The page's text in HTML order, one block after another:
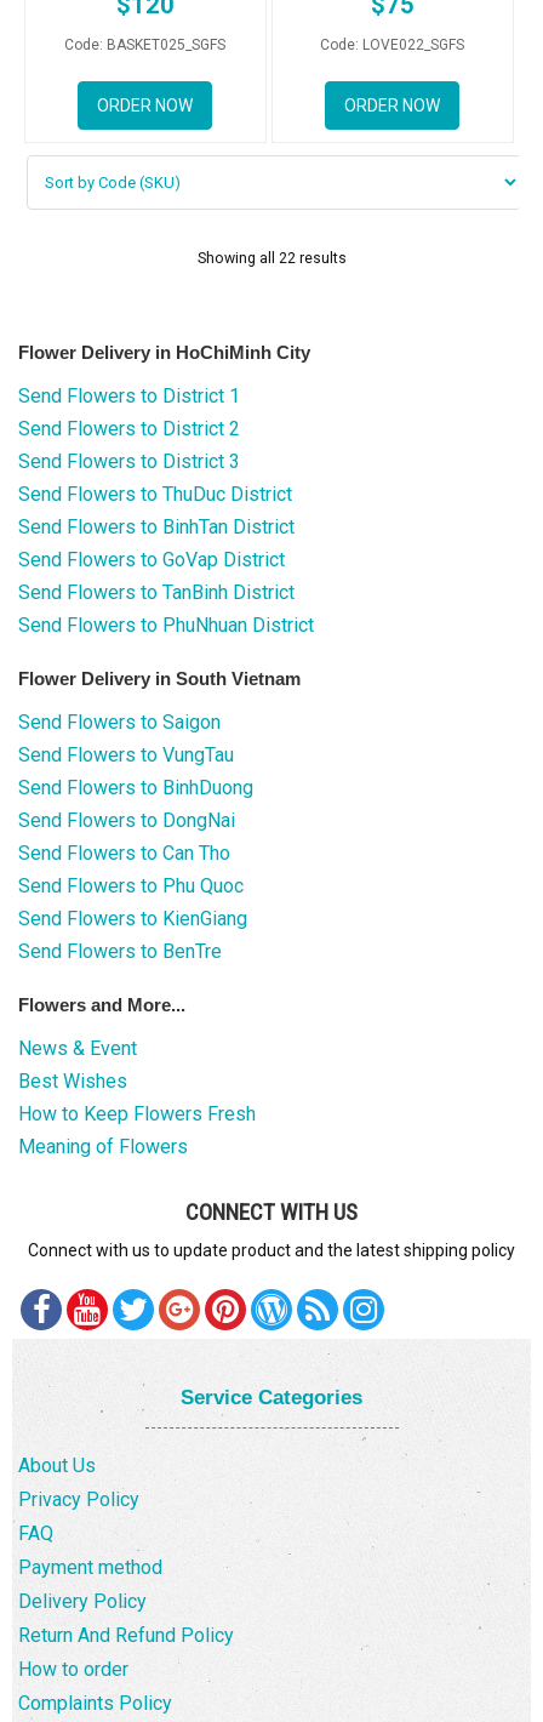
Code: BASKET025_SGFS
ORDER NOW
Code: LOVE022_SGFS
ORDER NOW
Showing all 22 results
Flower Delivery in HoChiMinh City
Send Flowers to District 1
Send Flowers to District 2
Send Flowers to District 3
Send Flowers to ThuDuc District
Send Flowers to BinhTan District
Send Flowers to GoVap District
Send Flowers to TanBinh District
Send Flowers to PhuNhuan District
Flower Delivery in South Vietnam
Send Flowers to Saigon
Send Flowers to VungTau
Send Flowers to BinhDuong
Send Flowers to DongNai
Send Flowers to Can Tho
Send Flowers to Phu Quoc
Send Flowers to KienGiang
Send Flowers to BenTre
Flowers and More...
News & Event
Best Wishes
How to Keep Flowers Fresh
Meaning of Flowers
CONNECT WITH US
Connect with us to update product and the latest shipping policy
Service Categories
About Us
Privacy Policy
FAQ
Payment method
Delivery Policy
Return And Refund Policy
How to order
Complaints Policy